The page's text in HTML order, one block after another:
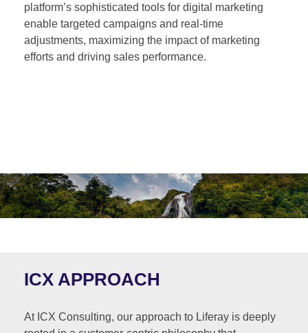
platform’s sophisticated tools for digital marketing
enable targeted campaigns and real-time
adjustments, maximizing the impact of marketing
efforts and driving sales performance.
ICX APPROACH
At ICX Consulting, our approach to Liferay is deeply